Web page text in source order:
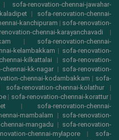
| sofa-renovation-chennai-jawahar-
| sofa-renovation-chennai-
kanchipuram | sofa-renovation-
chennai-karayanchavadi |
| sofa-renovation-chennai-
kelambakkam | sofa-renovation-
kilkattalai | sofa-renovation-
kk-nagar| sofa-renovation-
chennai-kodambakkam | sofa-
sofa-renovation-chennai-kolathur|
| sofa-renovation-chennai-korattur|
| sofa-renovation-chennai-
mambalam | sofa-renovation-
mangadu | sofa-renovation-
chennai-mylapore| sofa-